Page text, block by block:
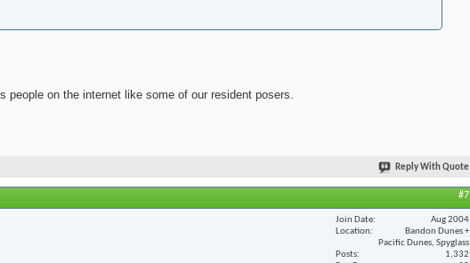
on the internet like some of our resident posers.
Reply With Quote
#7
Join Date
Aug 2004
Location
Bandon Dunes +
Pacific Dunes, Spyglass
Posts
1,332